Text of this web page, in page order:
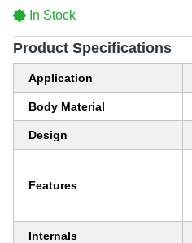
In Stock
Product Specifications
Application
Body Material
Design
Features
Internals